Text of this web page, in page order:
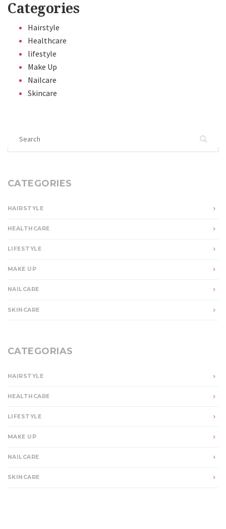
Categories
Hairstyle
Healthcare
lifestyle
Make Up
Nailcare
Skincare
CATEGORIES
HAIRSTYLE
HEALTHCARE
LIFESTYLE
MAKE UP
NAILCARE
SKINCARE
CATEGORIAS
HAIRSTYLE
HEALTHCARE
LIFESTYLE
MAKE UP
NAILCARE
SKINCARE